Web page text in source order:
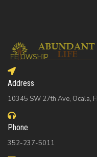
Address
10345 SW 27th Ave, Ocala,
Phone
352-237-5011